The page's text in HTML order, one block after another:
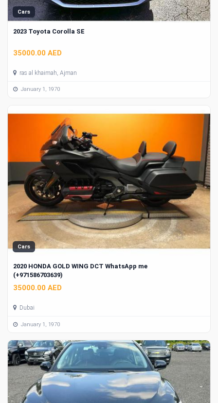
Cars
2023 Toyota Corolla SE
35000.00 AED
ras al khaimah, Ajman
January 1, 1970
Cars
2020 HONDA GOLD WING DCT WhatsApp me
(+971586703639)
35000.00 AED
Dubai
January 1, 1970